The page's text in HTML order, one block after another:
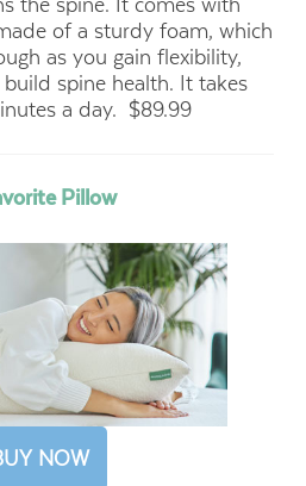
of a sturdy foam, which
as you gain flexibility,
spine health. It takes
a day. $89.99
Pillow
NOW